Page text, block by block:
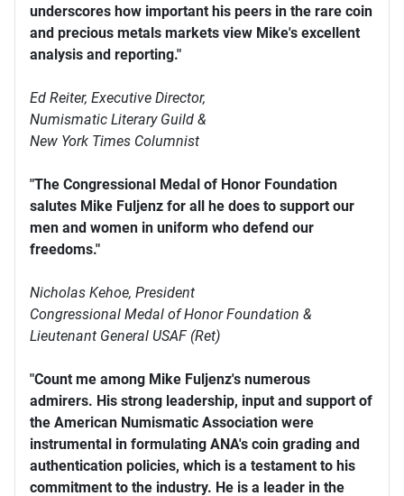
underscores how important his peers in the rare coin
and precious metals markets view Mike's excellent
analysis and reporting."
Ed Reiter, Executive Director,
Numismatic Literary Guild &
New York Times Columnist
"The Congressional Medal of Honor Foundation
salutes Mike Fuljenz for all he does to support our
men and women in uniform who defend our
freedoms."
Nicholas Kehoe, President
Congressional Medal of Honor Foundation &
Lieutenant General USAF (Ret)
"Count me among Mike Fuljenz's numerous
admirers. His strong leadership, input and support of
the American Numismatic Association were
instrumental in formulating ANA's coin grading and
authentication policies, which is a testament to his
commitment to the industry. He is a leader in the